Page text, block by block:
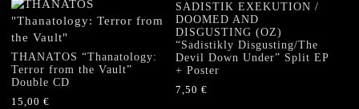
THANATOS “Thanatology:
Terror from the Vault”
Double CD
15,00 €
SADISTIK EXEKUTION /
DOOMED AND
DISGUSTING (OZ)
“Sadistikly Disgusting/The
Devil Down Under” Split EP
+ Poster
7,50€